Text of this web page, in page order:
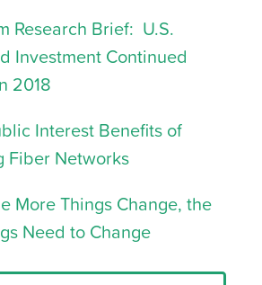
Research Brief: U.S.
Investment Continued
2018
Interest Benefits of
Fiber Networks
More Things Change, the
Need to Change